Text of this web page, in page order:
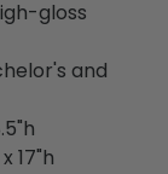
gloss
and
17"h